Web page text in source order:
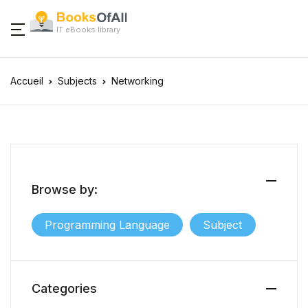
IT eBooks library
Accueil Subjects Networking
Browse by:
Programming Language Subject
Categories